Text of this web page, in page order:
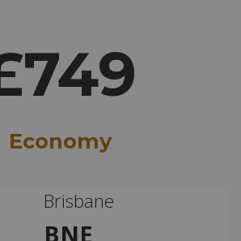
Economy
Brisbane
BNE